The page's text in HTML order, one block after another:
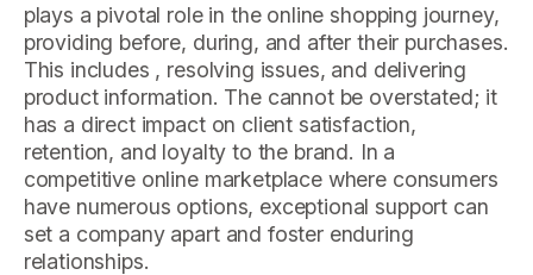
plays a pivotal role in the online shopping journey,
providing before, during, and after their purchases.
This includes , resolving issues, and delivering
product information. The cannot be overstated; it
has a direct impact on client satisfaction,
retention, and loyalty to the brand. In a
competitive online marketplace where consumers
have numerous options, exceptional support can
set a company apart and foster enduring
relationships.